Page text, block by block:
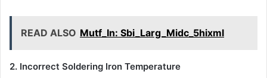
READ ALSO Mutf_In: Sbi_Larg_Midc_5hixml
2. Incorrect Soldering Iron Temperature